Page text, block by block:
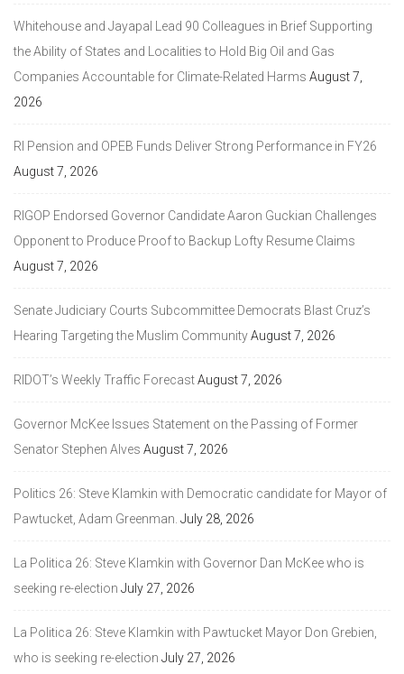
Whitehouse and Jayapal Lead 90 Colleagues in Brief Supporting
the Ability of States and Localities to Hold Big Oil and Gas
Companies Accountable for Climate-Related Harms August 7,
2026
RI Pension and OPEB Funds Deliver Strong Performance in FY26
August 7, 2026
RIGOP Endorsed Governor Candidate Aaron Guckian Challenges
Opponent to Produce Proof to Backup Lofty Resume Claims
August 7, 2026
Senate Judiciary Courts Subcommittee Democrats Blast Cruz’s
Hearing Targeting the Muslim CommunityAugust 7, 2026
RIDOT’s Weekly Traffic ForecastAugust 7, 2026
Governor McKee Issues Statement on the Passing of Former
Senator Stephen Alves August 7, 2026
Politics 26: Steve Klamkin with Democratic candidate for Mayor of
Pawtucket, Adam Greenman. July 28, 2026
La Politica 26: Steve Klamkin with Governor Dan McKee who is
seeking re-election July 27, 2026
La Politica 26: Steve Klamkin with Pawtucket Mayor Don Grebien,
who is seeking re-election July 27, 2026